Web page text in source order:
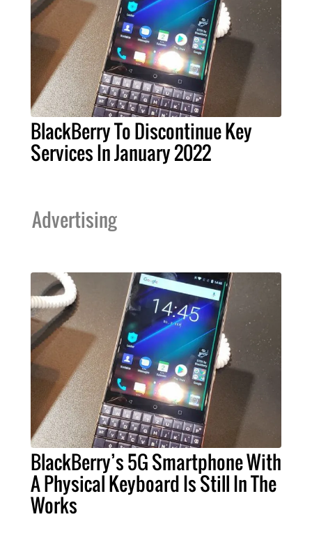
BlackBerry To Discontinue Key
Services In January 2022
Advertising
BlackBerry’s 5G Smartphone With
A Physical Keyboard Is Still In The
Works